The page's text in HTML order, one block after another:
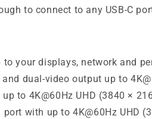
to connect to any USB-C
to your displays, network and
dual-video output up to
to 4K@60Hz UHD (3840 ×
port with up to 4K@60Hz UHD